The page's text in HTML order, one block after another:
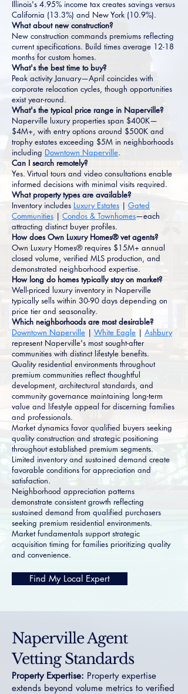
Illinois's 4.95% income tax creates savings versus
California (13.3%) and New York (10.9%).
What about new construction?
New construction commands premiums reflecting
current specifications. Build times average 12-18
months for custom homes.
What's the best time to buy?
Peak activity January—April coincides with
corporate relocation cycles, though opportunities
exist year-round.
What's the typical price range in Naperville?
Naperville luxury properties span $400K—
$4M+, with entry options around $500K and
trophy estates exceeding $5M in neighborhoods
including Downtown Naperville.
Can I search remotely?
Yes. Virtual tours and video consultations enable
informed decisions with minimal visits required.
What property types are available?
Inventory includes Luxury Estates | Gated
Communities | Condos & Townhomes—each
attracting distinct buyer profiles.
How does Own Luxury Homes® vet agents?
Own Luxury Homes® requires $15M+ annual
closed volume, verified MLS production, and
demonstrated neighborhood expertise.
How long do homes typically stay on market?
Well-priced luxury inventory in Naperville
typically sells within 30-90 days depending on
price tier and seasonality.
Which neighborhoods are most desirable?
Downtown Naperville | White Eagle | Ashbury
represent Naperville's most sought-after
communities with distinct lifestyle benefits.
Quality residential environments throughout
premium communities reflect thoughtful
development, architectural standards, and
community governance maintaining long-term
value and lifestyle appeal for discerning families
and professionals.
Market dynamics favor qualified buyers seeking
quality construction and strategic positioning
throughout established premium segments.
Limited inventory and sustained demand create
favorable conditions for appreciation and
satisfaction.
Neighborhood appreciation patterns
demonstrate consistent growth reflecting
sustained demand from qualified purchasers
seeking premium residential environments.
Market fundamentals support strategic
acquisition timing for families prioritizing quality
and convenience.
Find My Local Expert
Naperville Agent
Vetting Standards
Property Expertise: Property expertise
extends beyond volume metrics to verified